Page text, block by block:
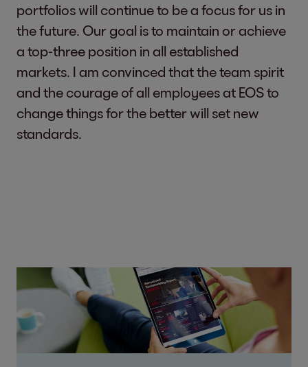
portfolios will continue to be a focus for us in
the future. Our goal is to maintain or achieve
a top-three position in all established
markets. I am convinced that the team spirit
and the courage of all employees at EOS to
change things for the better will set new
standards.